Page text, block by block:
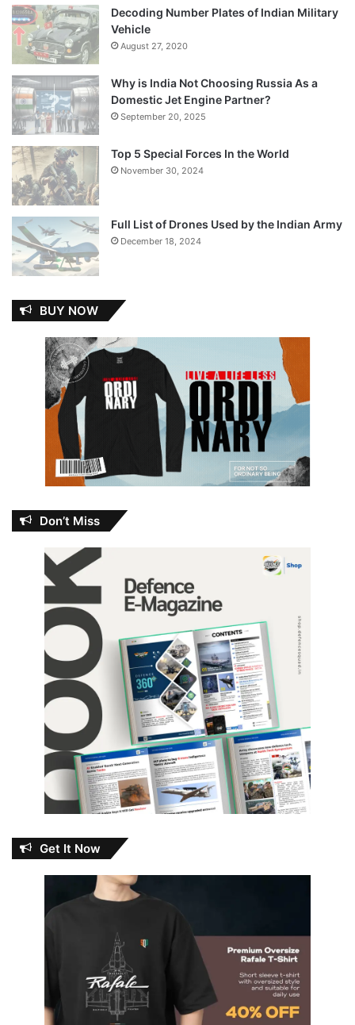
Decoding Number Plates of Indian Military
Vehicle
August 27, 2020
Why is India Not Choosing Russia As a
Domestic Jet Engine Partner?
September 20, 2025
Top 5 Special Forces In the World
November 30, 2024
Full List of Drones Used by the Indian Army
December 18, 2024
BUY NOW
Don’t Miss
Get It Now